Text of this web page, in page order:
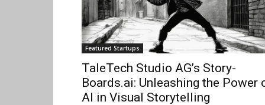
Featured Startups
TaleTech Studio AG’s Story-
Boards.ai: Unleashing the Power
AI in Visual Storytelling